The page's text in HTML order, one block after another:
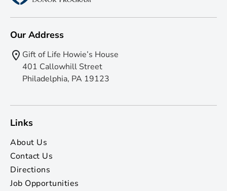
Our Address
Gift of Life Howie’s House
401 Callowhill Street
Philadelphia, PA 19123
Links
About Us
Contact Us
Directions
Job Opportunities